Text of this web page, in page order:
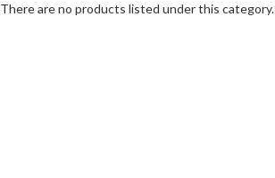
There are no products listed under this category.